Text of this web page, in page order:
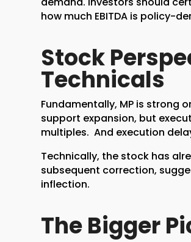
how much EBITDA is policy-
Stock
Technicals
Fundamentally, MP is strong
support expansion, but
multiples. And execution
Technically, the stock has
subsequent correction,
inflection.
The Bigger